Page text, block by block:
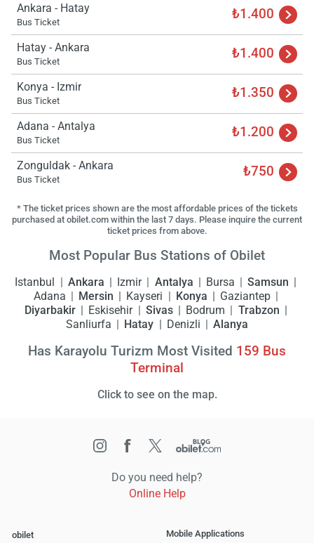
Ankara - Hatay
Bus Ticket ₺1.400
Hatay - Ankara
Bus Ticket ₺1.400
Konya - Izmir
Bus Ticket ₺1.350
Adana - Antalya
Bus Ticket ₺1.200
Zonguldak - Ankara
Bus Ticket ₺750
* The ticket prices shown are the most affordable prices of the tickets
purchased at obilet.com within the last 7 days. Please inquire the current
ticket prices from above.
Most Popular Bus Stations of Obilet
Istanbul Ankara Izmir Antalya Bursa
Samsun
Adana
Mersin Kayseri Konya
Gaziantep
Diyarbakir
Eskisehir Sivas Bodrum
Trabzon
Sanliurfa
Hatay Denizli Alanya
Has Karayolu Turizm Most Visited 159 Bus
Terminal
Click to see on the map.
Do you need help?
Online Help
obilet
Mobile Applications